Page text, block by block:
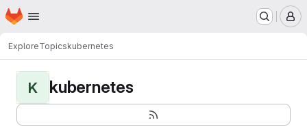
Skip to main content
Homepage
ExploreTopicskubernetes
K kubernetes